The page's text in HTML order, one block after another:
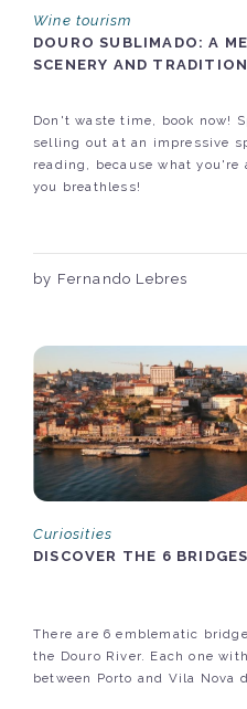
Wine tourism
DOURO SUBLIMADO: A
SCENERY AND TRADITION
Don't waste time, book now!
selling out at an impressive
reading, because what
you breathless!
by Fernando Lebres
Curiosities
DISCOVER THE 6
There are 6 emblematic
the Douro River. Each one
between Porto and Vila Nova